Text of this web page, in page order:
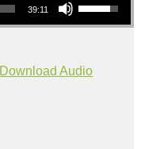
39:11
Download Audio